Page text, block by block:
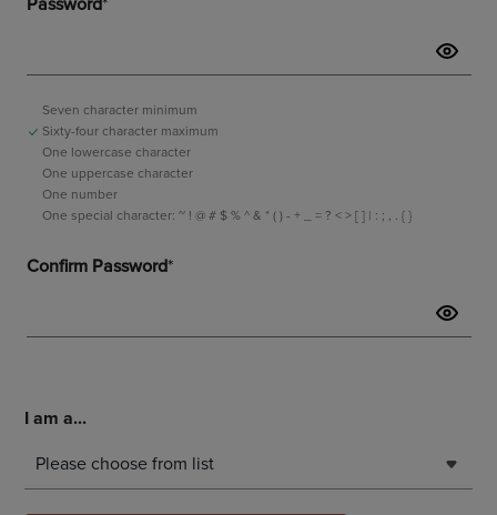
I am a...
Please choose from list